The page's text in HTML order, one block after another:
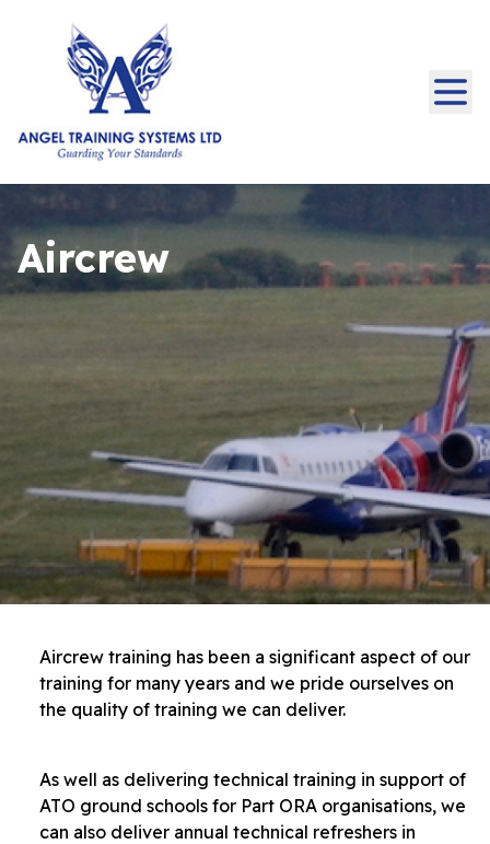
Aircrew
Aircrew training has been a significant aspect of our
training for many years and we pride ourselves on
the quality of training we can deliver.
As well as delivering technical training in support of
ATO ground schools for Part ORA organisations, we
can also deliver annual technical refreshers in